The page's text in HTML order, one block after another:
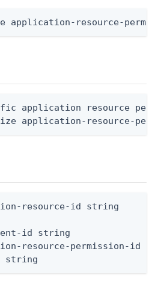
application-resource-
application resource
application-resource-
resource-id string
id string
resource-permission-id
string